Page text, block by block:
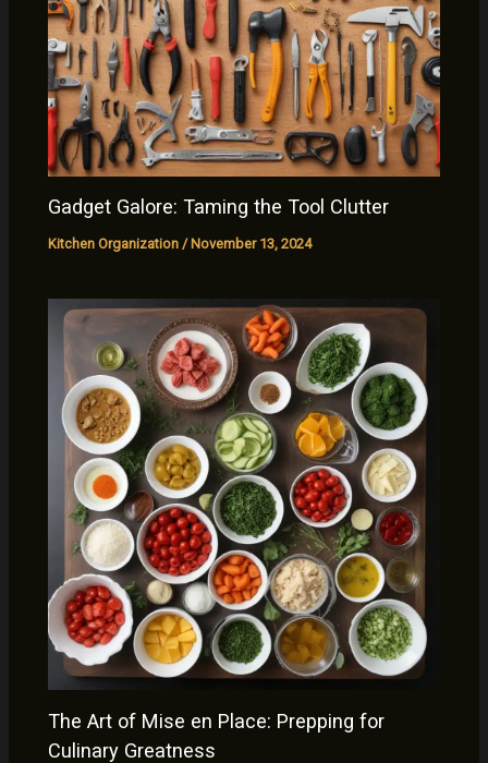
Gadget Galore: Taming the Tool Clutter
Kitchen Organization / November 13, 2024
The Art of Mise en Place: Prepping for
Culinary Greatness